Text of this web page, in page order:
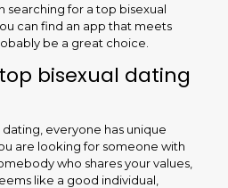
searching for a top bisexual
can find an app that meets
be a great choice.
bisexual dating
everyone has unique
are looking for someone with
who shares your values,
like a good individual,